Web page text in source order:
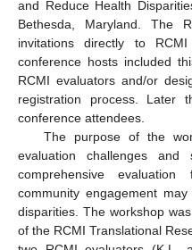
and Reduce Health
Bethesda, Maryland. The
invitations directly to
conference hosts included
RCMI evaluators and/or
registration process. Later
conference attendees.
The purpose of the
evaluation challenges
comprehensive
community engagement
disparities. The workshop
of the RCMI Translational